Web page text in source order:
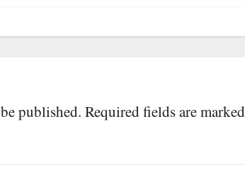
published. Required fields are marked